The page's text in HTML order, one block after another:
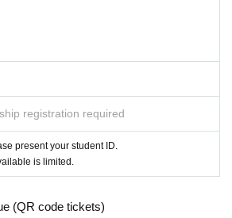
registration required
present your student ID.
is limited.
(QR code tickets)